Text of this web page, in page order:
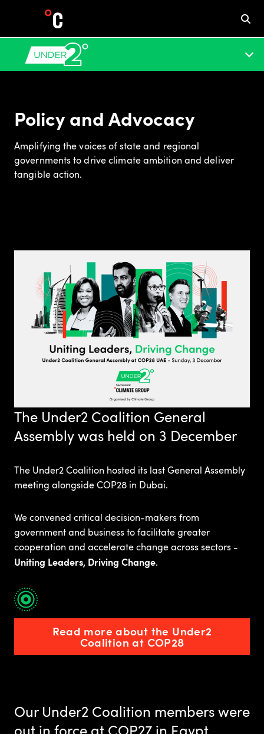
Policy and Advocacy
Amplifying the voices of state and regional
governments to drive climate ambition and deliver
tangible action.
The Under2 Coalition General
Assembly was held on 3 December
The Under2 Coalition hosted its last General Assembly
meeting alongside COP28 in Dubai.
We convened critical decision-makers from
government and business to facilitate greater
cooperation and accelerate change across sectors -
Uniting Leaders, Driving Change.
Read more about the Under2
Coalition at COP28
Our Under2 Coalition members were